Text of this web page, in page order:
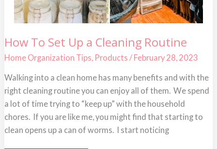
How To Set Up a Cleaning Routine
Home Organization Tips Products / February 28, 2023
Walking into a clean home has many benefits and with the
right cleaning routine you can enjoy all of them. We spend
a lot of time trying to “keep up” with the household
chores. If you are like me, you might find that starting to
clean opens up a can of worms. I start noticing
How
To
Set
Up
Cleaning
Routine